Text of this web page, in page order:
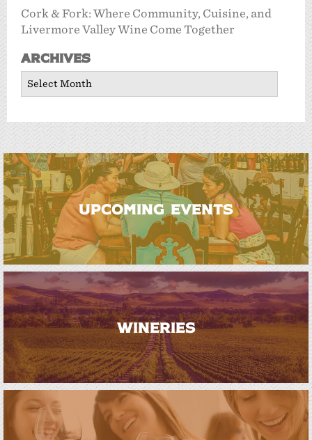
Cork & Fork: Where Community, Cuisine, and
Livermore Valley Wine Come Together
Archives
Archives
UPCOMING EVENTS
WINERIES